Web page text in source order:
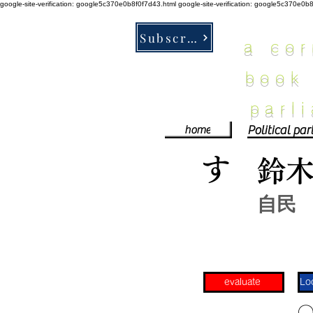
google-site-verification: google5c370e0b8f0f7d43.html google-site-verification:
Subscribe
a
book
home
す 鈴
自民
evaluate